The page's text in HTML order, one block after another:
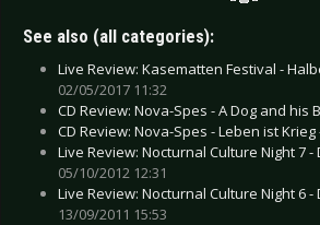
See also (all categories):
Live Review: Kasematten Festival -
02/05/2017 11:32
CD Review: Nova-Spes - A Dog and his
CD Review: Nova-Spes - Leben ist Krieg
Live Review: Nocturnal Culture Night 7 -
05/10/2012 12:31
Live Review: Nocturnal Culture Night 6 -
13/09/2011 15:53